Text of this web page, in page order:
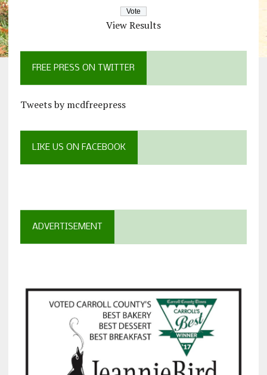
View Results
FREE PRESS ON TWITTER
Tweets by mcdfreepress
LIKE US ON FACEBOOK
ADVERTISEMENT